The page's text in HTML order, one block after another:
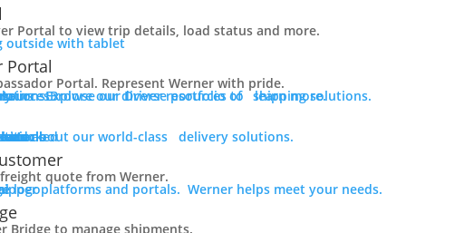
Portal to view trip details, load status and more.
Portal
Portal. Represent Werner with pride.
Browse our Driver resources to learn more.
Explore our diverse portfolio of shipping solutions.
about our world-class delivery solutions.
quote from Werner.
platforms and portals. Werner helps meet your needs.
Bridge to manage shipments.